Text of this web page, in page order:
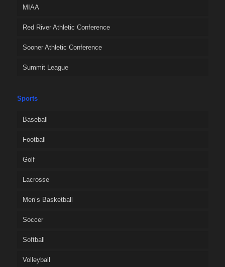
MIAA
Red River Athletic Conference
Sooner Athletic Conference
Summit League
Sports
Baseball
Football
Golf
Lacrosse
Men’s Basketball
Soccer
Softball
Volleyball